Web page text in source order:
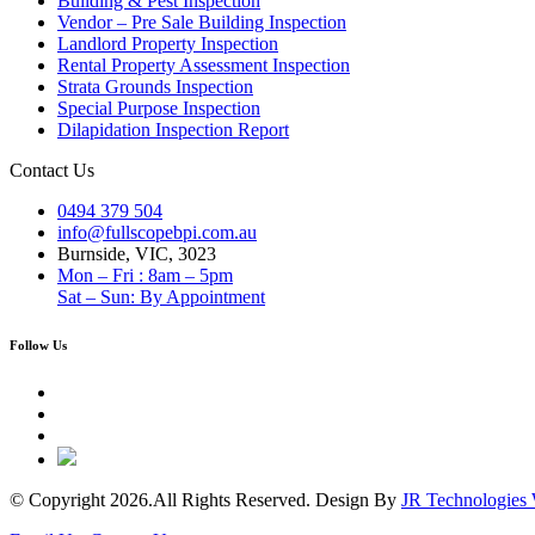
Vendor – Pre Sale Building Inspection
Landlord Property Inspection
Rental Property Assessment Inspection
Strata Grounds Inspection
Special Purpose Inspection
Dilapidation Inspection Report
Contact Us
0494 379 504
info@fullscopebpi.com.au
Burnside, VIC, 3023
Mon – Fri : 8am – 5pm
Sat – Sun: By Appointment
Follow Us
© Copyright 2026.All Rights Reserved. Design By JR Technologies